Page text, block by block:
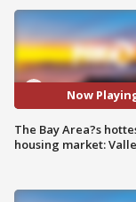
Now
The Bay Area?s
housing market: